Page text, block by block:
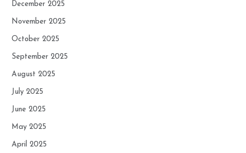
December 2025
November 2025
October 2025
September 2025
August 2025
July 2025
June 2025
May 2025
April 2025